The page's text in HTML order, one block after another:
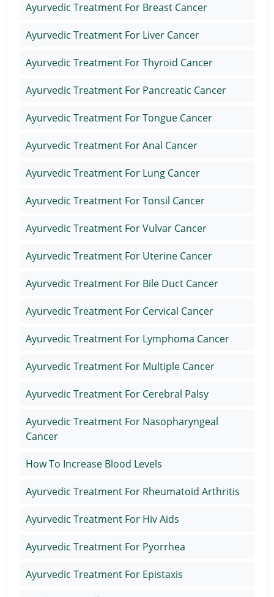
Ayurvedic Treatment For Breast Cancer
Ayurvedic Treatment For Liver Cancer
Ayurvedic Treatment For Thyroid Cancer
Ayurvedic Treatment For Pancreatic Cancer
Ayurvedic Treatment For Tongue Cancer
Ayurvedic Treatment For Anal Cancer
Ayurvedic Treatment For Lung Cancer
Ayurvedic Treatment For Tonsil Cancer
Ayurvedic Treatment For Vulvar Cancer
Ayurvedic Treatment For Uterine Cancer
Ayurvedic Treatment For Bile Duct Cancer
Ayurvedic Treatment For Cervical Cancer
Ayurvedic Treatment For Lymphoma Cancer
Ayurvedic Treatment For Multiple Cancer
Ayurvedic Treatment For Cerebral Palsy
Ayurvedic Treatment For Nasopharyngeal
Cancer
How To Increase Blood Levels
Ayurvedic Treatment For Rheumatoid Arthritis
Ayurvedic Treatment For Hiv Aids
Ayurvedic Treatment For Pyorrhea
Ayurvedic Treatment For Epistaxis